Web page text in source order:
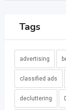
Tags
advertising
classified ads
decluttering